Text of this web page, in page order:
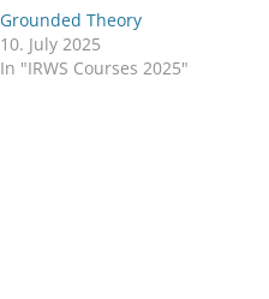
Grounded Theory
10. July 2025
In "IRWS Courses 2025"